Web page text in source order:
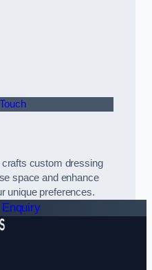
custom dressing
space and enhance
unique preferences.